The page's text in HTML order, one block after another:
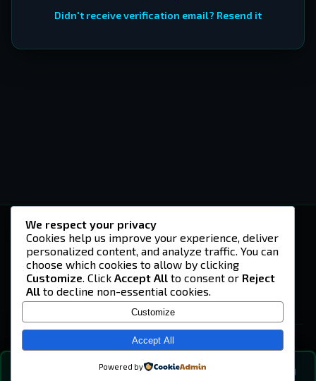
Didn't receive verification email? Resend it
💬
-U4EA-
A community built on headshots, questionable
strategies, and terrible decisions on
Teamspeak.
© 2026 -U4EA- Gaming Community ·Privacy Policy
We respect your privacy
Cookies help us improve your experience, deliver
personalized content, and analyze traffic. You can
choose which cookies to allow by clicking
Customize. Click Accept All to consent or Reject
All to decline non-essential cookies.
Customize
Accept All
Powered by